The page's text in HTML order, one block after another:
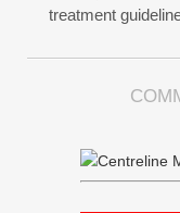
treatment